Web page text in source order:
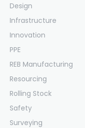
Design
Infrastructure
Innovation
PPE
REB Manufacturing
Resourcing
Rolling Stock
Safety
Surveying